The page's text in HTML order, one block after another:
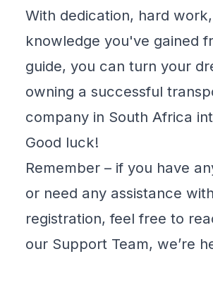
With dedication, hard
knowledge you've gained
guide, you can turn your
owning a successful
company in South Africa
Good luck!
Remember – if you have
or need any assistance
registration, feel free to
our Support Team, we’re